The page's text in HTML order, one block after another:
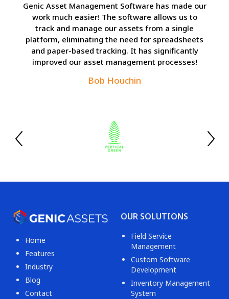
Genic Asset Management Software has made our
work much easier! The software allows us to
track and manage our assets from a single
platform, eliminating the need for spreadsheets
and paper-based tracking. It has significantly
improved our asset management processes!
Bob Houchin
Home
Features
Industry
Blog
Contact
OUR SOLUTIONS
Field Service
Management
Custom Software
Development
Inventory Management
System